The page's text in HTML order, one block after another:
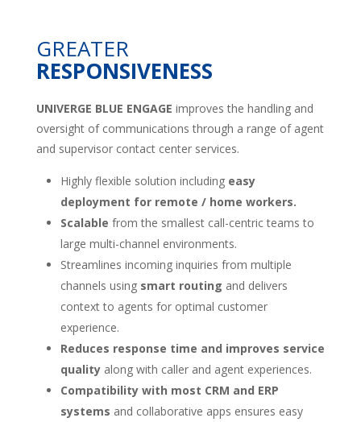
GREATER
RESPONSIVENESS
UNIVERGE BLUE ENGAGE improves the handling and
oversight of communications through a range of agent
and supervisor contact center services.
Highly flexible solution including easy
deployment for remote / home workers.
Scalable from the smallest call-centric teams to
large multi-channel environments.
Streamlines incoming inquiries from multiple
channels using smart routing and delivers
context to agents for optimal customer
experience.
Reduces response time and improves service
qualityalong with caller and agent experiences.
Compatibility with most CRM and ERP
systems and collaborative apps ensures easy